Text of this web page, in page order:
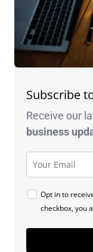
Subscribe
Receive our
business
Opt in to
checkbox, you